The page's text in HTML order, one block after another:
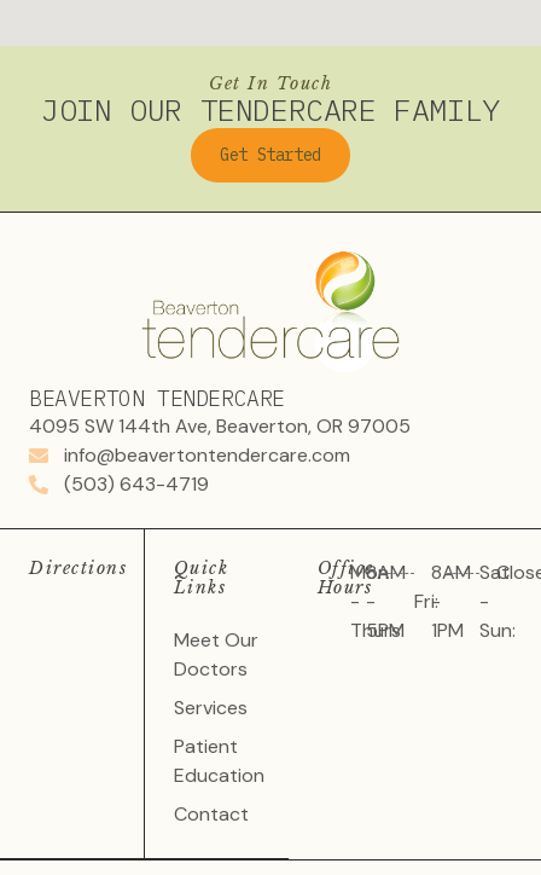
Get In Touch
JOIN OUR TENDERCARE FAMILY
Get Started
BEAVERTON TENDERCARE
4095 SW 144th Ave, Beaverton, OR 97005
info@beavertontendercare.com
(503) 643-4719
Directions
Quick
Links
Meet Our
Doctors
Services
Patient
Education
Contact
Office
Hours
Mon
-
Thurs:
8AM
-
5PM
Fri:
8AM
-
1PM
Sat
-
Sun: